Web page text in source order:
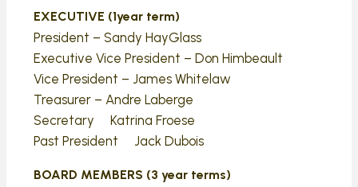
EXECUTIVE (1year term)
President – Sandy HayGlass
Executive Vice President – Don Himbeault
Vice President – James Whitelaw
Treasurer – Andre Laberge
Secretary Katrina Froese
Past President Jack Dubois
BOARD MEMBERS (3 year terms)